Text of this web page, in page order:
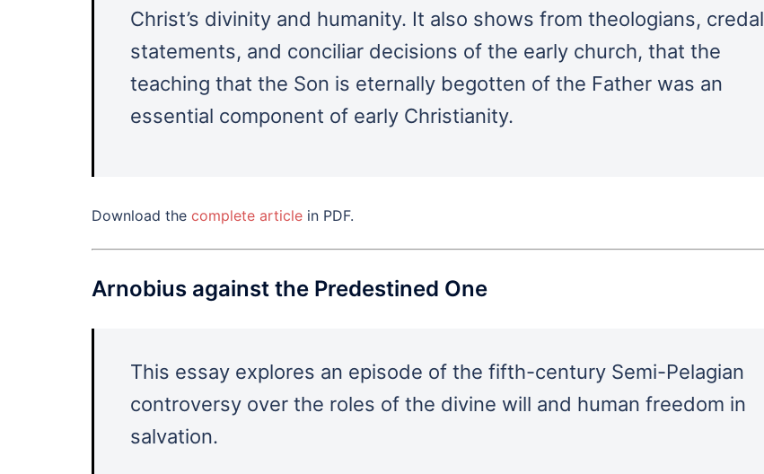
Christ’s divinity and humanity. It also shows from theologians, credal
statements, and conciliar decisions of the early church, that the
teaching that the Son is eternally begotten of the Father was an
essential component of early Christianity.
Download the complete article in PDF.
Arnobius against the Predestined One
This essay explores an episode of the fifth-century Semi-Pelagian
controversy over the roles of the divine will and human freedom in
salvation.